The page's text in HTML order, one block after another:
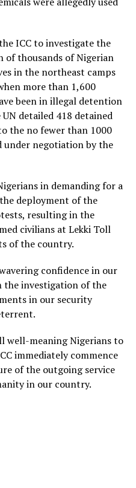
ICC to investigate the
thousands of Nigerian
in the northeast camps
more than 1,600
been in illegal detention
detailed 418 detained
the no fewer than 1000
under negotiation by the
in demanding for a
deployment of the
resulting in the
civilians at Lekki Toll
of the country.
confidence in our
investigation of the
in our security
well-meaning Nigerians to
immediately commence
of the outgoing service
in our country.